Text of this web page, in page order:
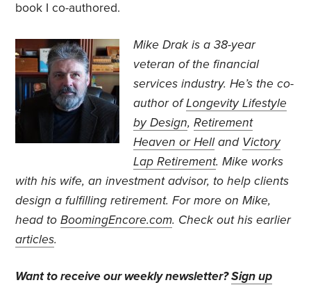
book I co-authored.
Mike Drak is a 38-year
veteran of the financial
services industry. He’s the co-
author ofLongevity Lifestyle
by Design,Retirement
Heaven or Hell and Victory
Lap Retirement. Mike works
with his wife, an investment advisor, to help clients
design a fulfilling retirement. For more on Mike,
head toBoomingEncore.com. Check out his earlier
articles.
Want to receive our weekly newsletter?Sign up